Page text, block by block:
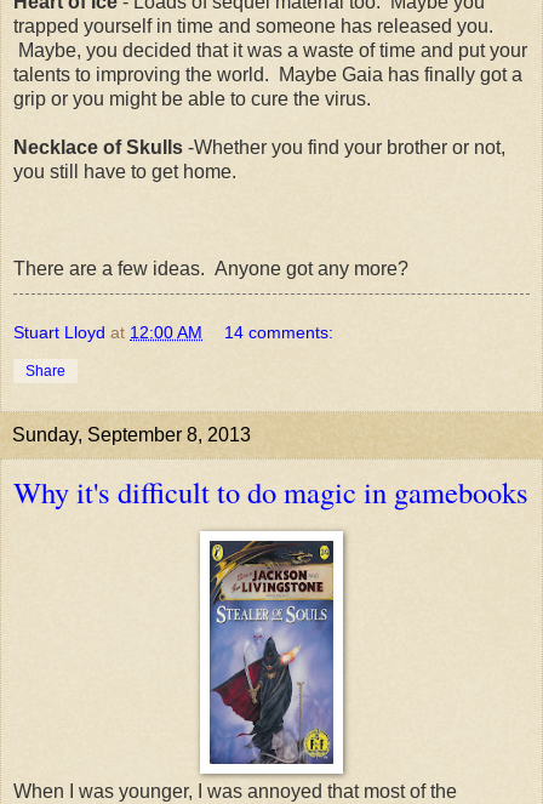
trapped yourself in time and someone has released you.
Maybe, you decided that it was a waste of time and put your
talents to improving the world. Maybe Gaia has finally got a
grip or you might be able to cure the virus.
Necklace of Skulls -Whether you find your brother or not,
you still have to get home.
There are a few ideas. Anyone got any more?
Stuart Lloyd at 12:00 AM 14 comments:
Share
Sunday, September 8, 2013
Why it's difficult to do magic in gamebooks
When I was younger, I was annoyed that most of the